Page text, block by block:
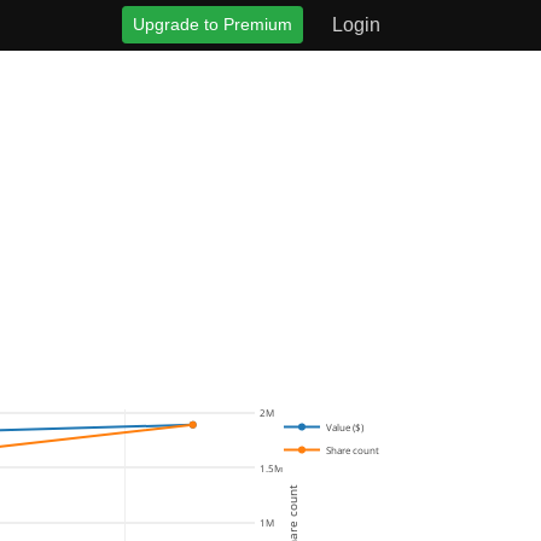
Upgrade to Premium Login
1M
1.5M
2M
Value ($)
Share count
Share count